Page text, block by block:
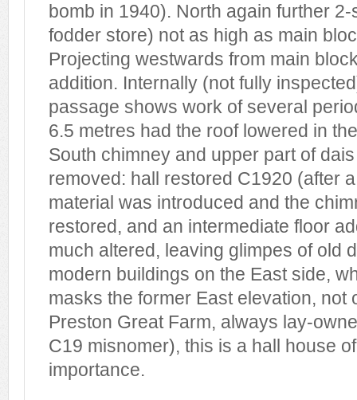
bomb in 1940). North again further
fodder store) not as high as main
Projecting westwards from main
addition. Internally (not fully
passage shows work of several
6.5 metres had the roof lowered in
South chimney and upper part of
removed: hall restored C1920 (after
material was introduced and the
restored, and an intermediate floor
much altered, leaving glimpes of old
modern buildings on the East side,
masks the former East elevation, not
Preston Great Farm, always lay-
C19 misnomer), this is a hall house
importance.